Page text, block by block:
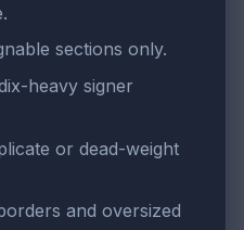
sections only.
heavy signer
or dead-weight
and oversized